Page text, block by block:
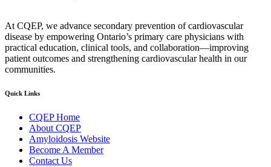
At CQEP, we advance secondary prevention of cardiovascular
disease by empowering Ontario’s primary care physicians with
practical education, clinical tools, and collaboration—improving
patient outcomes and strengthening cardiovascular health in our
communities.
Quick Links
CQEP Home
About CQEP
Amyloidosis Website
Become A Member
Contact Us